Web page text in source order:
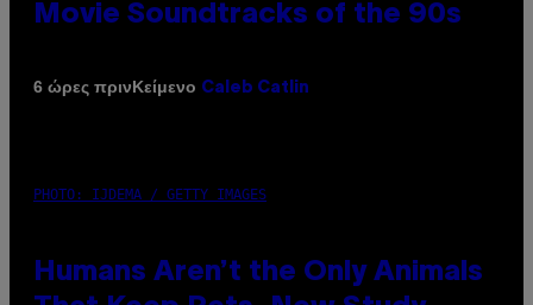
Movie Soundtracks of the 90s
6 ώρες πρινΚείμενο Caleb Catlin
PHOTO: IJDEMA / GETTY IMAGES
Humans Aren’t the Only Animals